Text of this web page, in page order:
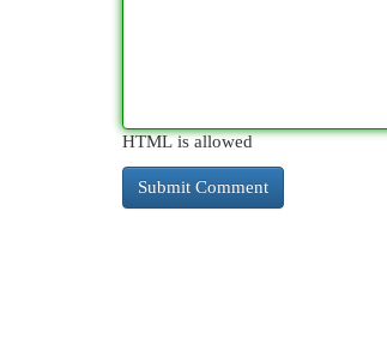
HTML is allowed